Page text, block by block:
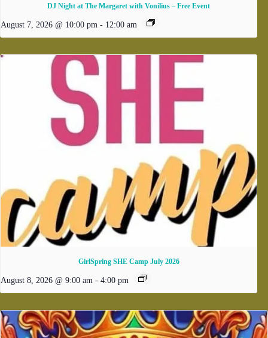
DJ Night at The Margaret with Vonilius – Free Event
August 7, 2026 @ 10:00 pm - 12:00 am
GirlSpring SHE Camp July 2026
August 8, 2026 @ 9:00 am - 4:00 pm